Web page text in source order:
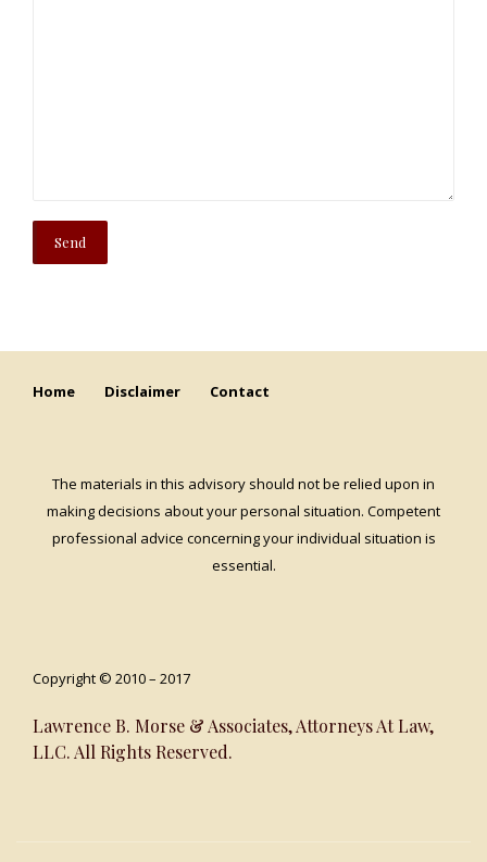
Home Disclaimer Contact
The materials in this advisory should not be relied upon in
making decisions about your personal situation. Competent
professional advice concerning your individual situation is
essential.
Copyright © 2010 – 2017
Lawrence B. Morse & Associates, Attorneys At Law,
LLC. All Rights Reserved.